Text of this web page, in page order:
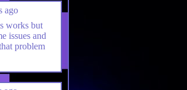
ago
works but
issues and
problem